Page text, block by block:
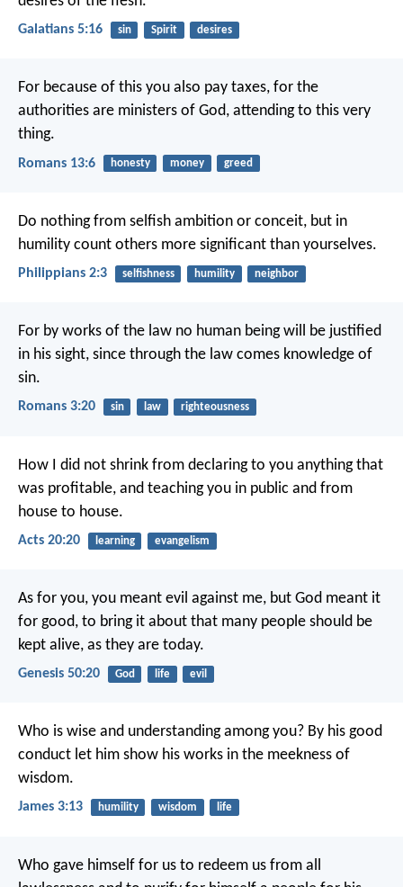
Galatians 5:16 sin Spirit desires
For because of this you also pay taxes, for the
authorities are ministers of God, attending to this very
thing.
Romans 13:6 honesty money greed
Do nothing from selfish ambition or conceit, but in
humility count others more significant than yourselves.
Philippians 2:3 selfishness humility neighbor
For by works of the law no human being will be justified
in his sight, since through the law comes knowledge of
sin.
Romans 3:20 sin law righteousness
How I did not shrink from declaring to you anything that
was profitable, and teaching you in public and from
house to house.
Acts 20:20 learning evangelism
As for you, you meant evil against me, but God meant it
for good, to bring it about that many people should be
kept alive, as they are today.
Genesis 50:20 God life evil
Who is wise and understanding among you? By his good
conduct let him show his works in the meekness of
wisdom.
James 3:13 humility wisdom life
Who gave himself for us to redeem us from all